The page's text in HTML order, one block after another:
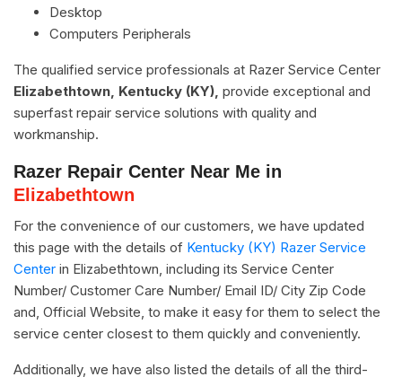
Desktop
Computers Peripherals
The qualified service professionals at Razer Service Center
Elizabethtown, Kentucky (KY), provide exceptional and
superfast repair service solutions with quality and
workmanship.
Razer Repair Center Near Me in
Elizabethtown
For the convenience of our customers, we have updated
this page with the details of Kentucky (KY) Razer Service
Center in Elizabethtown, including its Service Center
Number/ Customer Care Number/ Email ID/ City Zip Code
and, Official Website, to make it easy for them to select the
service center closest to them quickly and conveniently.
Additionally, we have also listed the details of all the third-